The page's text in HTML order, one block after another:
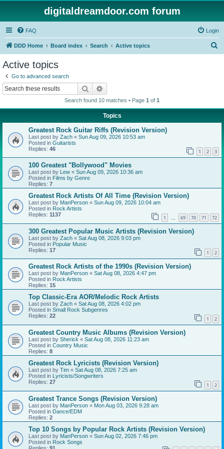
digitaldreamdoor.com forum
FAQ Login
DDD Home Board index Search Active topics
Active topics
Go to advanced search
Search
Search found 10 matches • Page 1 of 1
Topics
Greatest Rock Guitar Riffs (Revision Version)
Last post by Zach « Sun Aug 09, 2026 10:53 am
Posted in Guitarists
Replies: 46 1 2 3
100 Greatest "Bollywood" Movies
Last post by Lew « Sun Aug 09, 2026 10:36 am
Posted in Films by Genre
Replies: 7
Greatest Rock Artists Of All Time (Revision Version)
Last post by ManPerson « Sun Aug 09, 2026 10:04 am
Posted in Rock Artists
Replies: 1137 1 … 69 70 71 72
300 Greatest Popular Music Artists (Revision Version)
Last post by Zach « Sat Aug 08, 2026 9:03 pm
Posted in Popular Music
Replies: 17 1 2
Greatest Rock Artists of the 1990s (Revision Version)
Last post by ManPerson « Sat Aug 08, 2026 4:47 pm
Posted in Rock Artists
Replies: 15
Top Classic-Era AOR/Melodic Rock Artists
Last post by Zach « Sat Aug 08, 2026 4:02 pm
Posted in Small Rock Subgenres
Replies: 22 1 2
Greatest Country Music Albums (Revision Version)
Last post by Sherick « Sat Aug 08, 2026 11:23 am
Posted in Country Music
Replies: 8
Greatest Rock Lyricists (Revision Version)
Last post by Tim « Sat Aug 08, 2026 7:25 am
Posted in Lyricists/Songwriters
Replies: 27 1 2
Greatest Trance Songs (Revision Version)
Last post by ManPerson « Mon Aug 03, 2026 9:28 am
Posted in Dance/EDM
Replies: 2
Top 10 Songs by Popular Rock Artists (Revision Version)
Last post by ManPerson « Sun Aug 02, 2026 7:46 pm
Posted in Rock Songs